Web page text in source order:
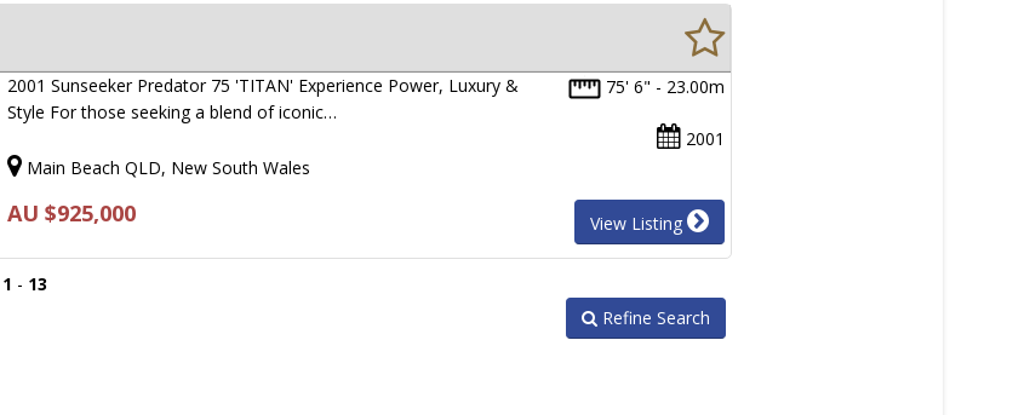
75' 6" - 23.00m
2001
2001 Sunseeker Predator 75 'TITAN' Experience Power, Luxury &
Style For those seeking a blend of iconic…
Main Beach QLD, New South Wales
AU $925,000 View Listing
1 - 13
Refine Search